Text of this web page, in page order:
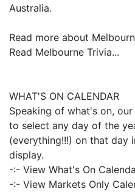
Australia.
Read more about
Read Melbourne Trivia...
WHAT'S ON CALENDAR
Speaking of what's on,
to select any day of the
(everything!!!) on that day
display.
-:- View What's On
-:- View Markets Only